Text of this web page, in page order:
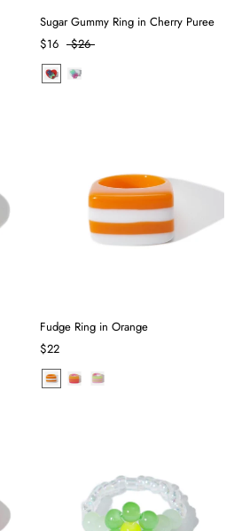
Sugar Gummy Ring in Cherry Puree
$16
$26
Fudge Ring in Orange
$22